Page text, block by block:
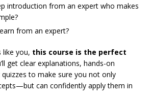
introduction from an expert who makes
from an expert?
like you, this course is the perfect
get clear explanations, hands-on
to make sure you not only
can confidently apply them in